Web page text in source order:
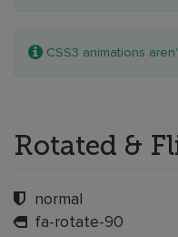
Note:
CSS3 animations
Rotated &
normal
fa-rotate-90